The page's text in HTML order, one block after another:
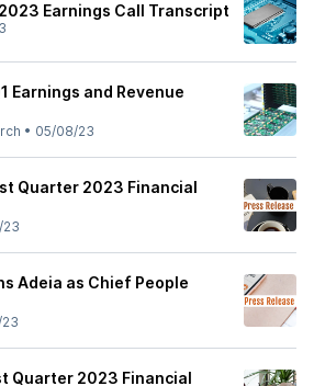
2023 Earnings Call Transcript
Earnings and Revenue
• 05/08/23
Quarter 2023 Financial
Adeia as Chief People
Quarter 2023 Financial